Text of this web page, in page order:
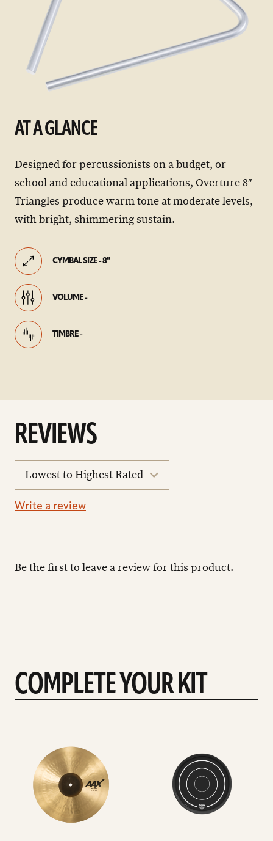
AT A GLANCE
Designed for percussionists on a budget, or
school and educational applications, Overture 8″
Triangles produce warm tone at moderate levels,
with bright, shimmering sustain.
CYMBAL SIZE - 8"
VOLUME -
TIMBRE -
REVIEWS
reviews
Write a review
Be the first to leave a review for this product.
COMPLETE YOUR KIT